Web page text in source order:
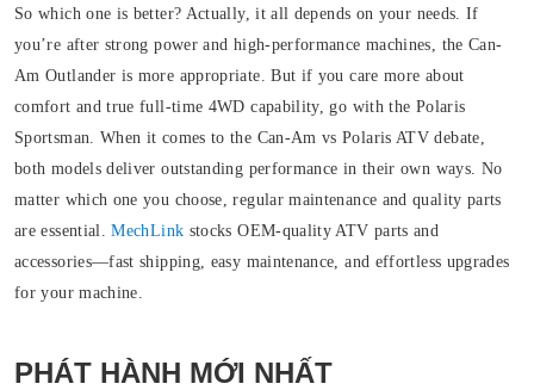
So which one is better? Actually, it all depends on your needs. If
you’re after strong power and high-performance machines, the Can-
Am Outlander is more appropriate. But if you care more about
comfort and true full-time 4WD capability, go with the Polaris
Sportsman. When it comes to the Can-Am vs Polaris ATV debate,
both models deliver outstanding performance in their own ways. No
matter which one you choose, regular maintenance and quality parts
are essential.MechLink stocks OEM-quality ATV parts and
accessories—fast shipping, easy maintenance, and effortless upgrades
for your machine.
PHÁT HÀNH MỚI NHẤT